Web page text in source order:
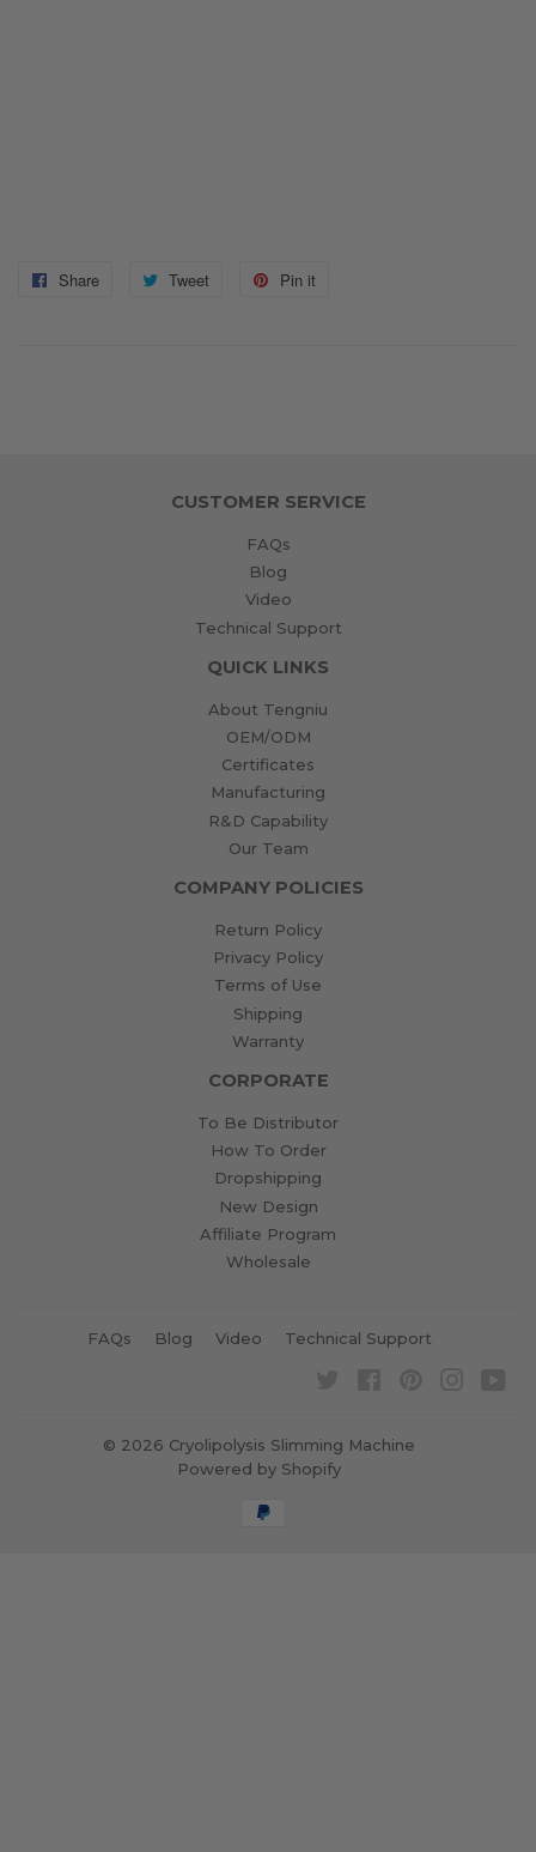
Share
Share
Tweet
Tweet
Pin it
CUSTOMER SERVICE
FAQs
Blog
Video
Technical Support
QUICK LINKS
About Tengniu
OEM/ODM
Certificates
Manufacturing
R&D Capability
Our Team
COMPANY POLICIES
Return Policy
Privacy Policy
Terms of Use
Shipping
Warranty
CORPORATE
To Be Distributor
How To Order
Dropshipping
New Design
Affiliate Program
Wholesale
FAQs Blog Video Technical Support
© 2026 Cryolipolysis Slimming Machine
Powered by Shopify
Payment